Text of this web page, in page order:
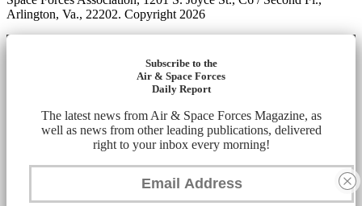
Arlington, Va., 22202. Copyright 2026
Subscribe to the
Air & Space Forces
Daily Report
The latest news from Air & Space Forces Magazine, as
well as news from other leading publications, delivered
right to your inbox every morning!